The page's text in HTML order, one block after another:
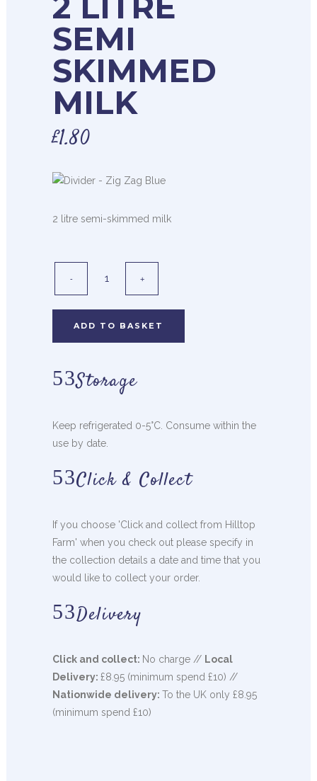
SEMI
SKIMMED
MILK
£1.80
2 litre semi-skimmed milk
ADD TO BASKET
Storage
Keep refrigerated 0-5°C. Consume within the
use by date.
Click & Collect
If you choose 'Click and collect from Hilltop
Farm' when you check out please specify in
the collection details a date and time that you
would like to collect your order.
Delivery
Click and collect: No charge // Local
Delivery: £8.95 (minimum spend £10) //
Nationwide delivery: To the UK only £8.95
(minimum spend £10)